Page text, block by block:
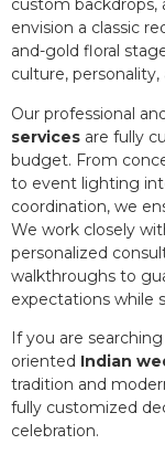
custom
envision a classic
and-gold floral
culture,
Our professional
services are fully
budget. From
to event lighting
coordination, we
We work closely
personalized
walkthroughs to
expectations while
If you are
oriented Indian
tradition and
fully customized
celebration.